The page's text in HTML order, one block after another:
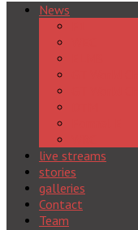
News
live streams
stories
galleries
Contact
Team